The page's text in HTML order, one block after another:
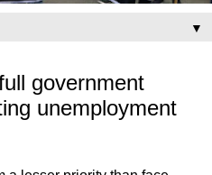
▼
government
unemployment